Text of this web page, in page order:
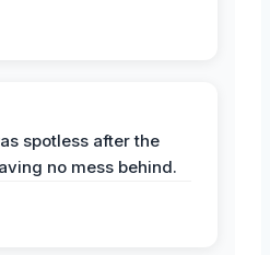
spotless after the
no mess behind.